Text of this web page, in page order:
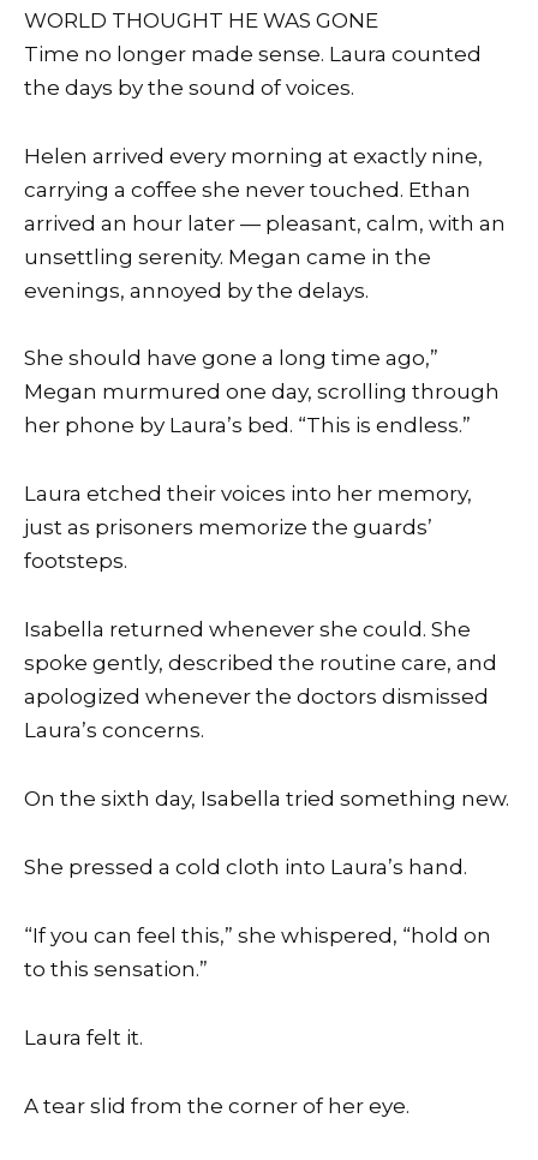
WORLD THOUGHT HE WAS GONE
Time no longer made sense. Laura counted
the days by the sound of voices.
Helen arrived every morning at exactly nine,
carrying a coffee she never touched. Ethan
arrived an hour later — pleasant, calm, with an
unsettling serenity. Megan came in the
evenings, annoyed by the delays.
She should have gone a long time ago,”
Megan murmured one day, scrolling through
her phone by Laura’s bed. “This is endless.”
Laura etched their voices into her memory,
just as prisoners memorize the guards’
footsteps.
Isabella returned whenever she could. She
spoke gently, described the routine care, and
apologized whenever the doctors dismissed
Laura’s concerns.
On the sixth day, Isabella tried something new.
She pressed a cold cloth into Laura’s hand.
“If you can feel this,” she whispered, “hold on
to this sensation.”
Laura felt it.
A tear slid from the corner of her eye.